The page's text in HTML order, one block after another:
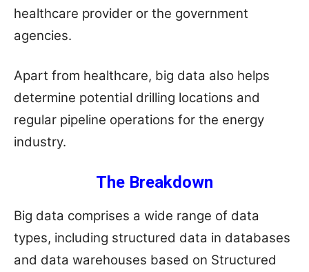
healthcare provider or the government
agencies.
Apart from healthcare, big data also helps
determine potential drilling locations and
regular pipeline operations for the energy
industry.
The Breakdown
Big data comprises a wide range of data
types, including structured data in databases
and data warehouses based on Structured